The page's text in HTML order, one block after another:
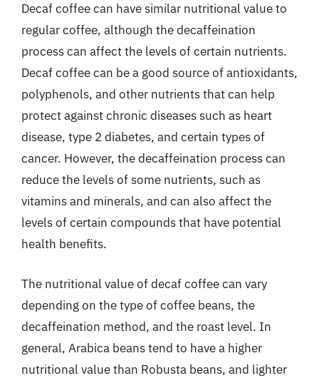
Decaf coffee can have similar nutritional value to
regular coffee, although the decaffeination
process can affect the levels of certain nutrients.
Decaf coffee can be a good source of antioxidants,
polyphenols, and other nutrients that can help
protect against chronic diseases such as heart
disease, type 2 diabetes, and certain types of
cancer. However, the decaffeination process can
reduce the levels of some nutrients, such as
vitamins and minerals, and can also affect the
levels of certain compounds that have potential
health benefits.
The nutritional value of decaf coffee can vary
depending on the type of coffee beans, the
decaffeination method, and the roast level. In
general, Arabica beans tend to have a higher
nutritional value than Robusta beans, and lighter